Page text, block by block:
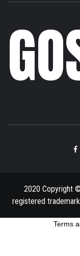
2020 Copyright
registered trademark
Terms